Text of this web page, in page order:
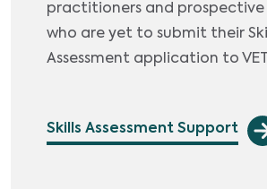
practitioners and
who are yet to submit their
Assessment application to
Skills Assessment Support